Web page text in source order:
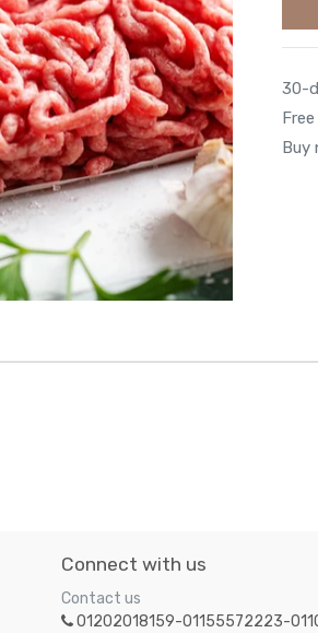
30-
Buy
Connect with us
Contact us
01202018159-01155572223-